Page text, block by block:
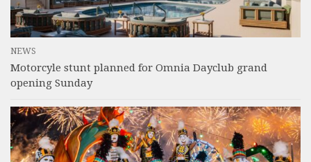
NEWS
Motorcyle stunt planned for Omnia Dayclub grand
opening Sunday